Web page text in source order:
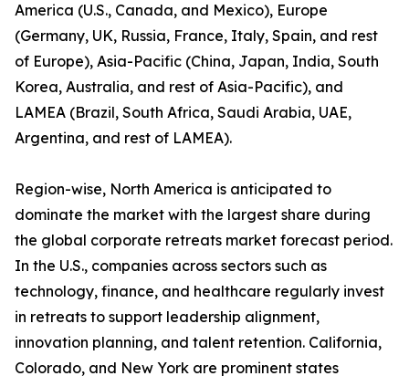
America (U.S., Canada, and Mexico), Europe
(Germany, UK, Russia, France, Italy, Spain, and rest
of Europe), Asia-Pacific (China, Japan, India, South
Korea, Australia, and rest of Asia-Pacific), and
LAMEA (Brazil, South Africa, Saudi Arabia, UAE,
Argentina, and rest of LAMEA).
Region-wise, North America is anticipated to
dominate the market with the largest share during
the global corporate retreats market forecast period.
In the U.S., companies across sectors such as
technology, finance, and healthcare regularly invest
in retreats to support leadership alignment,
innovation planning, and talent retention. California,
Colorado, and New York are prominent states